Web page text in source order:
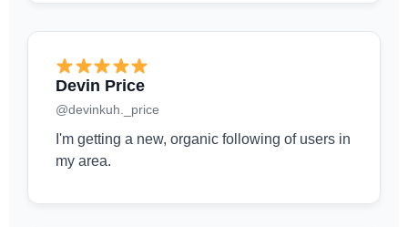
Devin Price
@devinkuh._price
I'm getting a new, organic following of users in
my area.